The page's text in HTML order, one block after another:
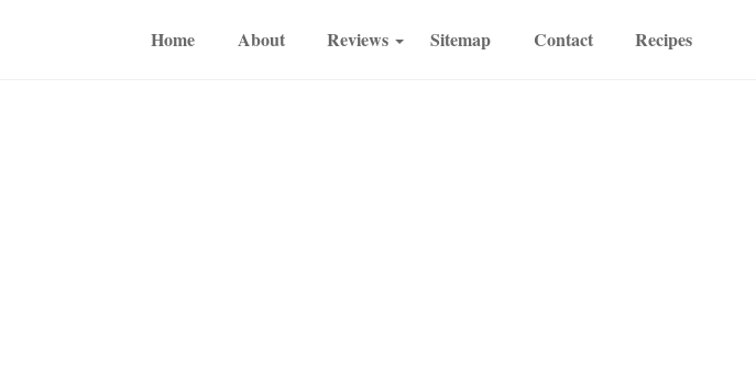
Home About Reviews Sitemap Contact Recipes